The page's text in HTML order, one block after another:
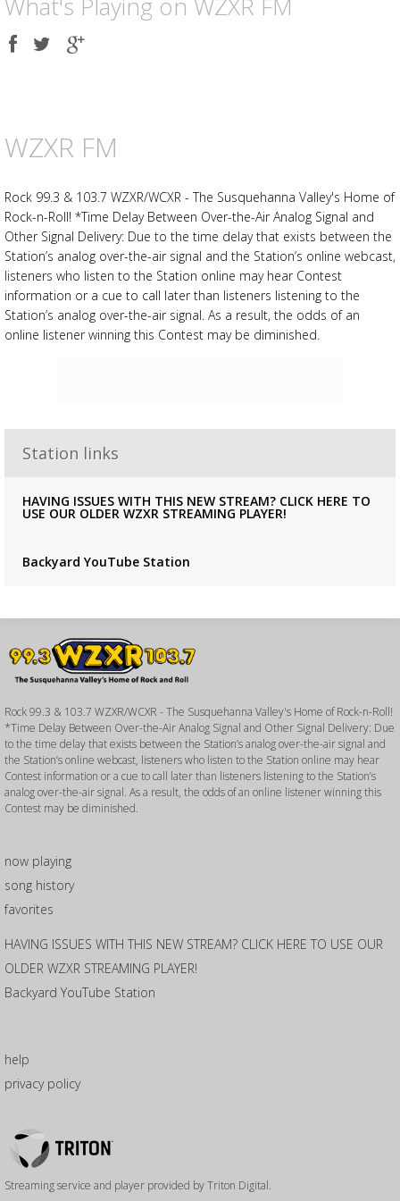
Share
on
Share
on
Share
on
WZXR FM
Rock 99.3 & 103.7 WZXR/WCXR - The Susquehanna Valley's Home of
Rock-n-Roll! *Time Delay Between Over-the-Air Analog Signal and
Other Signal Delivery: Due to the time delay that exists between the
Station’s analog over-the-air signal and the Station’s online webcast,
listeners who listen to the Station online may hear Contest
information or a cue to call later than listeners listening to the
Station’s analog over-the-air signal. As a result, the odds of an
online listener winning this Contest may be diminished.
Station links
HAVING ISSUES WITH THIS NEW STREAM? CLICK HERE TO
USE OUR OLDER WZXR STREAMING PLAYER!
Backyard YouTube Station
Rock 99.3 & 103.7 WZXR/WCXR - The Susquehanna Valley's Home of Rock-n-Roll!
*Time Delay Between Over-the-Air Analog Signal and Other Signal Delivery: Due
to the time delay that exists between the Station’s analog over-the-air signal and
the Station’s online webcast, listeners who listen to the Station online may hear
Contest information or a cue to call later than listeners listening to the Station’s
analog over-the-air signal. As a result, the odds of an online listener winning this
Contest may be diminished.
now playing
song history
favorites
HAVING ISSUES WITH THIS NEW STREAM? CLICK HERE TO USE OUR
OLDER WZXR STREAMING PLAYER!
Backyard YouTube Station
help
privacy policy
Triton
Logo
Streaming service and player provided by Triton Digital.